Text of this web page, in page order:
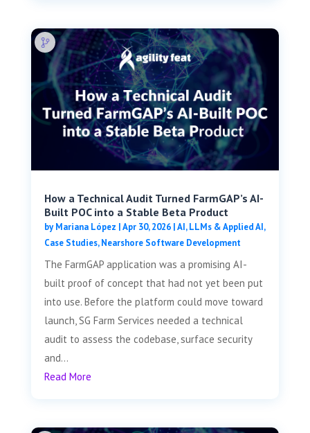
How a Technical Audit Turned FarmGAP’s AI-
Built POC into a Stable Beta Product
byMariana López |Apr 30, 2026|AI, LLMs & Applied AI,
Case Studies,Nearshore Software Development
The FarmGAP application was a promising AI-
built proof of concept that had not yet been put
into use. Before the platform could move toward
launch, SG Farm Services needed a technical
audit to assess the codebase, surface security
and...
Read More